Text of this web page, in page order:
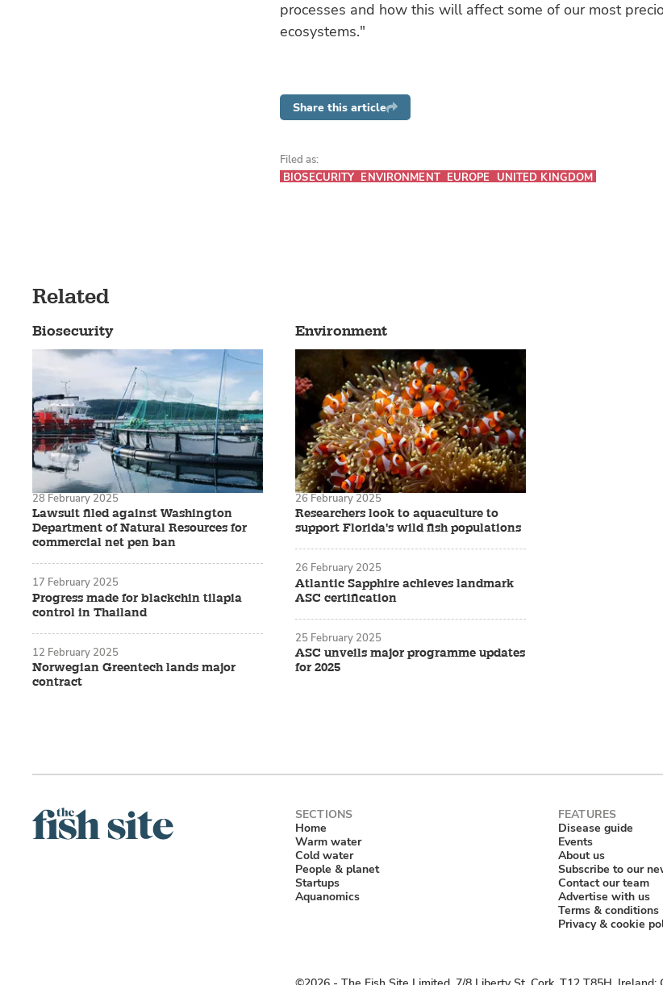
processes and how this will affect some of our most
ecosystems."
Share this article
Filed as:
BIOSECURITY ENVIRONMENT EUROPE UNITED KINGDOM
Related
Biosecurity
Lawsuit filed against Washington
Department of Natural Resources for
commercial net pen ban
28 February 2025
Progress made for blackchin tilapia
control in Thailand
17 February 2025
Norwegian Greentech lands major
contract
12 February 2025
Environment
Researchers look to aquaculture to
support Florida's wild fish populations
26 February 2025
Atlantic Sapphire achieves landmark
ASC certification
26 February 2025
ASC unveils major programme updates
for 2025
25 February 2025
Home
Warm water
Cold water
People & planet
Startups
Aquanomics
Disease guide
Events
About us
Subscribe to our
Contact our team
Advertise with us
Terms & conditions
Privacy & cookie